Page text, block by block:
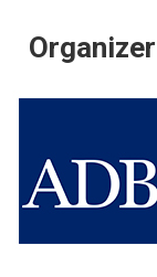
Organizer